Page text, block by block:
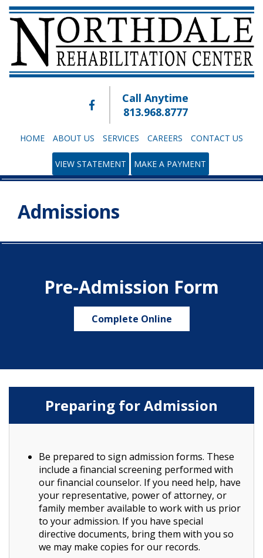
Call Anytime
813.968.8777
HOME ABOUT US SERVICES CAREERS CONTACT US
VIEW STATEMENT MAKE A PAYMENT
Admissions
Pre-Admission Form
Complete Online
Preparing for Admission
Be prepared to sign admission forms. These
include a financial screening performed with
our financial counselor. If you need help, have
your representative, power of attorney, or
family member available to work with us prior
to your admission. If you have special
directive documents, bring them with you so
we may make copies for our records.